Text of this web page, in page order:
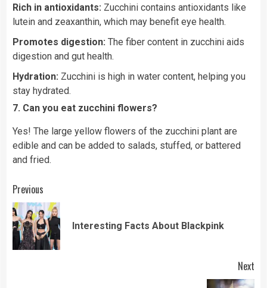
Rich in antioxidants: Zucchini contains antioxidants like
lutein and zeaxanthin, which may benefit eye health.
Promotes digestion: The fiber content in zucchini aids
digestion and gut health.
Hydration: Zucchini is high in water content, helping you
stay hydrated.
7. Can you eat zucchini flowers?
Yes! The large yellow flowers of the zucchini plant are
edible and can be added to salads, stuffed, or battered
and fried.
Continue
Reading
Previous
Interesting Facts About Blackpink
Next